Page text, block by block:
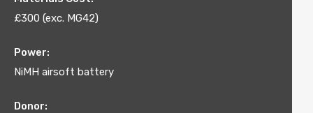
£300 (exc. MG42)
Power:
NiMH airsoft battery
Donor: